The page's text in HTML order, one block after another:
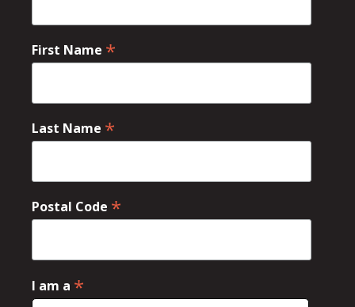
First Name *
Last Name *
Postal Code *
I am a *